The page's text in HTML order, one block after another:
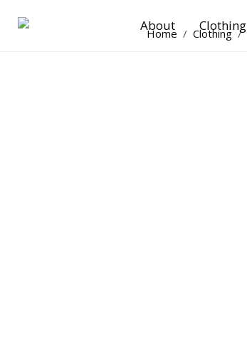
About Clothing
Home / Clothing /